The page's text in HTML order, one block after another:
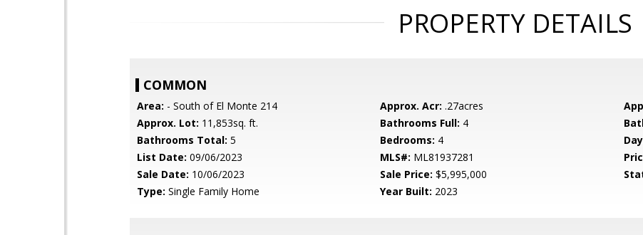
PROPERTY DETAILS
COMMON
Area: - South of El Monte 214 Approx. Acr: .27acres
Approx. Lot: 11,853sq. ft. Bathrooms Full: 4
Bathrooms Total: 5 Bedrooms: 4
List Date: 09/06/2023 MLS#: ML81937281
Sale Date: 10/06/2023 Sale Price: $5,995,000
Type: Single Family Home Year Built: 2023